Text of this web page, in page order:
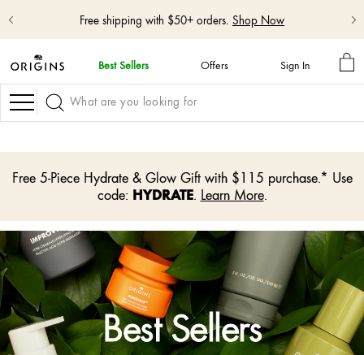
skip
navigation
and
go
main
Free shipping with $50+ orders. Shop Now
Best Sellers Offers Sign In
MY
Navigation
Free 5-Piece Hydrate & Glow Gift with $115 purchase.* Use
code: HYDRATE. Learn More.
Best Sellers